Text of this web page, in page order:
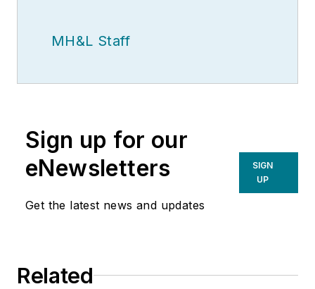
MH&L Staff
Sign up for our
eNewsletters
Get the latest news and updates
SIGN
UP
Related